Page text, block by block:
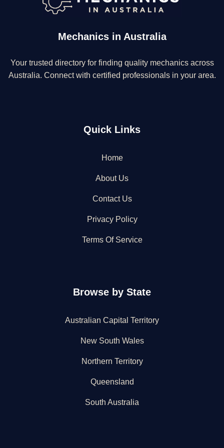
Mechanics in Australia
Your trusted directory for finding quality mechanics across
Australia. Connect with certified professionals in your area.
Quick Links
Home
About Us
Contact Us
Privacy Policy
Terms Of Service
Browse by State
Australian Capital Territory
New South Wales
Northern Territory
Queensland
South Australia